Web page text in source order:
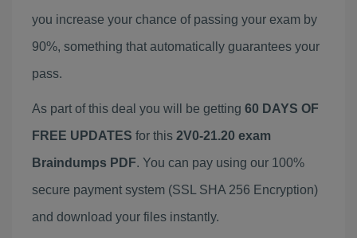
you increase your chance of passing your exam by
90%, something that automatically guarantees your
pass.
As part of this deal you will be getting 60 DAYS OF
FREE UPDATES for this 2V0-21.20 exam
Braindumps PDF. You can pay using our 100%
secure payment system (SSL SHA 256 Encryption)
and download your files instantly.